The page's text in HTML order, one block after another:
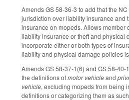
Amends GS 58-36-3 to add that the
jurisdiction over liability insurance and
insurance on mopeds. Allows member
liability insurance or theft and physical
incorporate either or both types of
liability and physical damage policies
Amends GS 58-37-1(6) and GS 58-
the definitions ofmotor vehicleand
vehicle, excluding mopeds from being
definitions or categorizing them as